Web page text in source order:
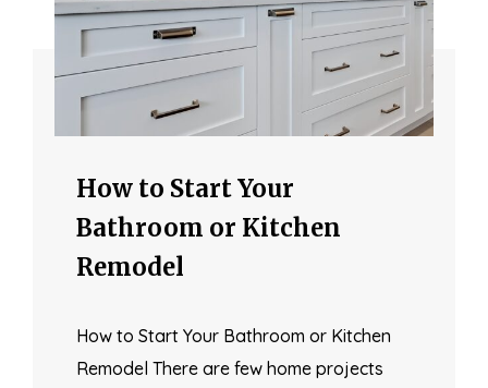
How to Start Your
Bathroom or Kitchen
Remodel
How to Start Your Bathroom or Kitchen
Remodel There are few home projects